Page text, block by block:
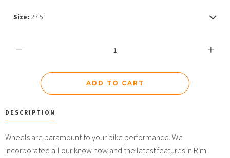
Size: 27.5"
DESCRIPTION
Wheels are paramount to your bike performance. We
incorporated all our know how and the latest features in Rim